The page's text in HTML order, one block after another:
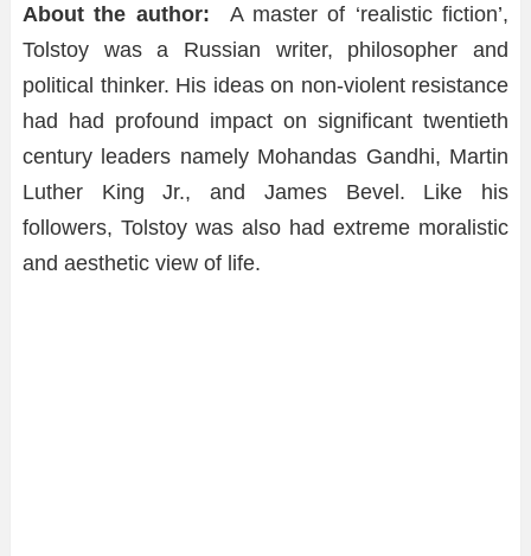
About the author:
A master of ‘realistic fiction’,
Tolstoy was a Russian writer, philosopher and
political thinker. His ideas on non-violent resistance
had had profound impact on significant twentieth
century leaders namely Mohandas Gandhi, Martin
Luther King Jr., and James Bevel. Like his
followers, Tolstoy was also had extreme moralistic
and aesthetic view of life.